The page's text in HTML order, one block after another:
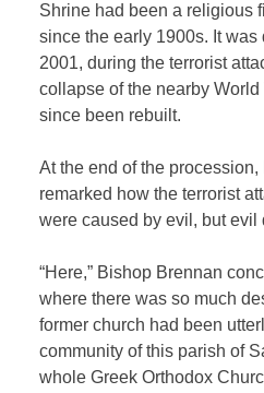
Shrine had been a religious
since the early 1900s. It was
2001, during the terrorist
collapse of the nearby World
since been rebuilt.
At the end of the
remarked how the terrorist
were caused by evil, but evil
“Here,” Bishop Brennan
where there was so much
former church had been
community of this parish of
whole Greek Orthodox